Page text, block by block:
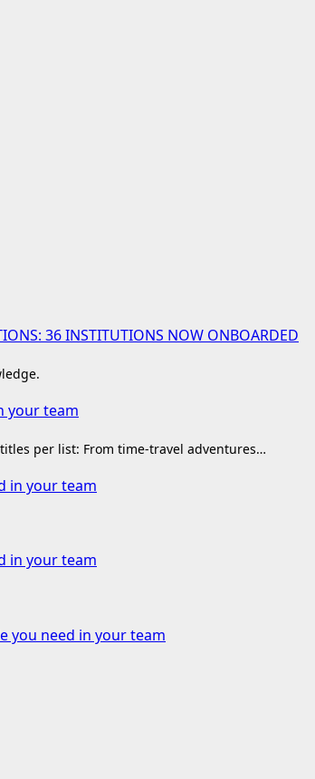
36 INSTITUTIONS NOW ONBOARDED
your team
per list: From time-travel adventures…
in your team
in your team
you need in your team